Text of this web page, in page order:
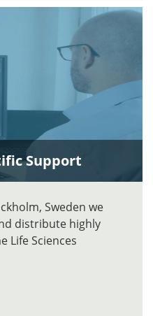
Support
Sweden we
distribute highly
Life Sciences